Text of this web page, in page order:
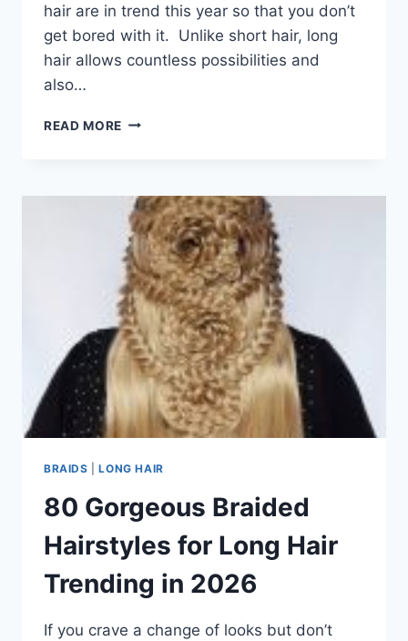
hair are in trend this year so that you don’t
get bored with it. Unlike short hair, long
hair allows countless possibilities and
also…
READ MORE 101
HAIRSTYLES
FOR
LONG
HAIR
IN
2026
BRAIDS |LONG HAIR
80 Gorgeous Braided
Hairstyles for Long Hair
Trending in 2026
If you crave a change of looks but don’t